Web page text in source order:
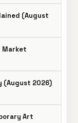
(August
Market
(August 2026)
Art